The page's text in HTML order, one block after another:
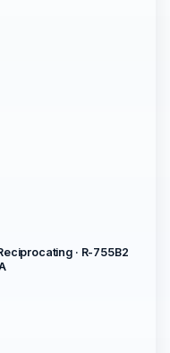
· R-755B2